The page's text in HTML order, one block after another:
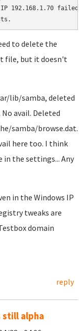
IP 192.168.1.70 failed.
to delete the
file, but it doesn't
lib/samba, deleted
avail. Deleted
samba/browse.dat.
here too. I think
in the settings... Any
in the Windows IP
tweaks are
domain
reply
still alpha